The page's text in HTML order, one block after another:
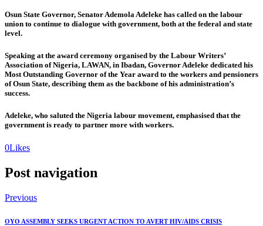
Osun State Governor, Senator Ademola Adeleke has called on the labour
union to continue to dialogue with government, both at the federal and state
level.
Speaking at the award ceremony organised by the Labour Writers’
Association of Nigeria, LAWAN, in Ibadan, Governor Adeleke dedicated his
Most Outstanding Governor of the Year award to the workers and pensioners
of Osun State, describing them as the backbone of his administration’s
success.
Adeleke, who saluted the Nigeria labour movement, emphasised that the
government is ready to partner more with workers.
0Likes
Post navigation
Previous
OYO ASSEMBLY SEEKS URGENT ACTION TO AVERT HIV/AIDS CRISIS